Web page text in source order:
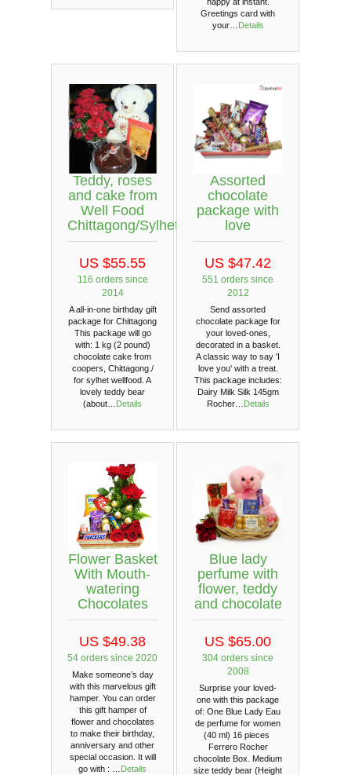
Greetings card with
your… Details
Teddy, roses
and cake from
Well Food
Chittagong/Sylhet
US $55.55
116 orders since
2014
A all-in-one birthday gift
package for Chittagong
This package will go
with: 1 kg (2 pound)
chocolate cake from
coopers, Chittagong./
for sylhet wellfood. A
lovely teddy bear
(about… Details
Assorted
chocolate
package with
love
US $47.42
551 orders since
2012
Send assorted
chocolate package for
your loved-ones,
decorated in a basket.
A classic way to say 'I
love you' with a treat.
This package includes:
Dairy Milk Silk 145gm
Rocher… Details
Flower Basket
With Mouth-
watering
Chocolates
US $49.38
54 orders since 2020
Make someone’s day
with this marvelous gift
hamper. You can order
this gift hamper of
flower and chocolates
to make their birthday,
anniversary and other
special occasion. It will
go with : … Details
Blue lady
perfume with
flower, teddy
and chocolate
US $65.00
304 orders since
2008
Surprise your loved-
one with this package
of: One Blue Lady Eau
de perfume for women
(40 ml) 16 pieces
Ferrero Rocher
chocolate Box. Medium
size teddy bear (Height